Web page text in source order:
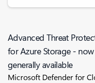
Advanced Threat
for Azure Storage - now
generally available
Microsoft Defender for